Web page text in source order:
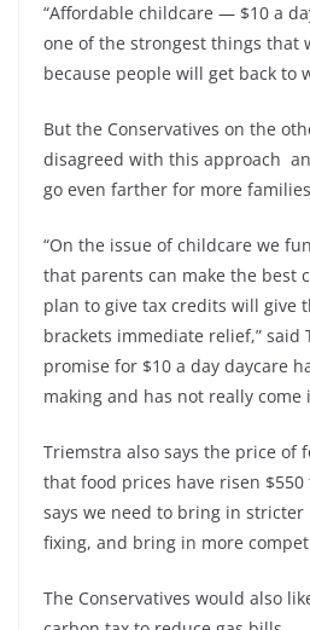
“Affordable childcare — $10 a
one of the strongest things that
because people will get back to
But the Conservatives on the
disagreed with this approach
go even farther for more
“On the issue of childcare we
that parents can make the best
plan to give tax credits will give
brackets immediate relief,” said
promise for $10 a day daycare
making and has not really come
Triemstra also says the price of
that food prices have risen $550
says we need to bring in
fixing, and bring in more
The Conservatives would also